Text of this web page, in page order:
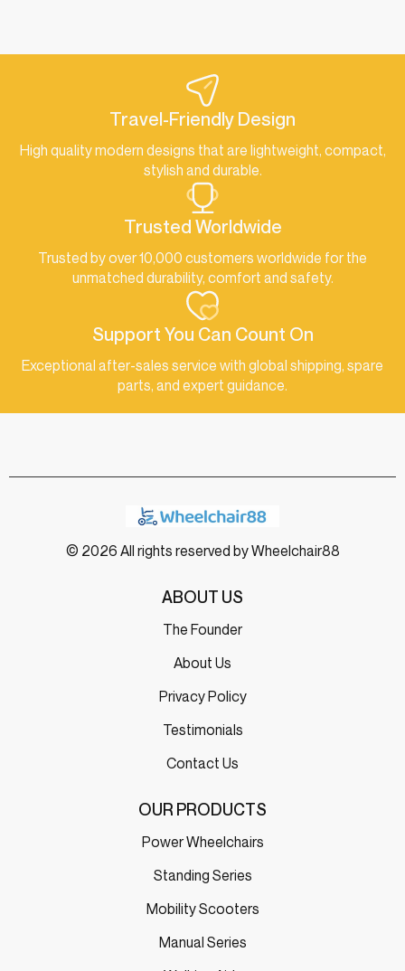
Travel-Friendly Design
High quality modern designs that are lightweight, compact,
stylish and durable.
Trusted Worldwide
Trusted by over 10,000 customers worldwide for the
unmatched durability, comfort and safety.
Support You Can Count On
Exceptional after-sales service with global shipping, spare
parts, and expert guidance.
© 2026 All rights reserved by Wheelchair88
ABOUT US
The Founder
About Us
Privacy Policy
Testimonials
Contact Us
OUR PRODUCTS
Power Wheelchairs
Standing Series
Mobility Scooters
Manual Series